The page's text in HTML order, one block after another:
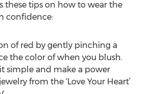
these tips on how to wear the
confidence:
of red by gently pinching a
the color of when you blush.
simple and make a power
from the ‘Love Your Heart’